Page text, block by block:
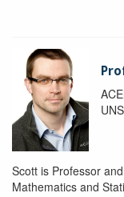
Scott is Professor
Mathematics and